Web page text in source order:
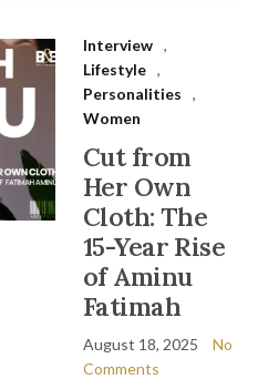
Interview ,
Lifestyle ,
Personalities
,
Women
Cut from
Her Own
Cloth: The
15-Year Rise
of Aminu
Fatimah
August 18, 2025
No
Comments